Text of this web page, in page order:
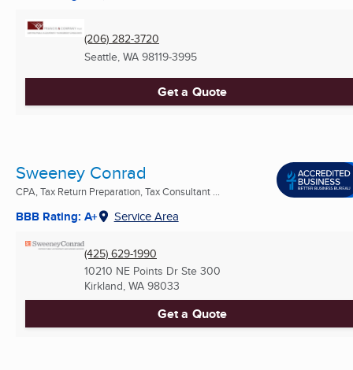
(206) 282-3720
Seattle, WA 98119-3995
Get a Quote
Sweeney Conrad
CPA, Tax Return Preparation, Tax Consultant ...
BBB Rating: A+ Service Area
(425) 629-1990
10210 NE Points Dr Ste 300
Kirkland, WA 98033
Get a Quote